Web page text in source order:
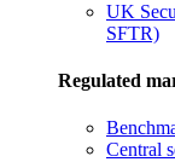
UK
SFTR)
Regulated
Central